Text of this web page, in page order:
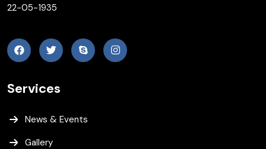
22-05-1935
Services
News & Events
Gallery